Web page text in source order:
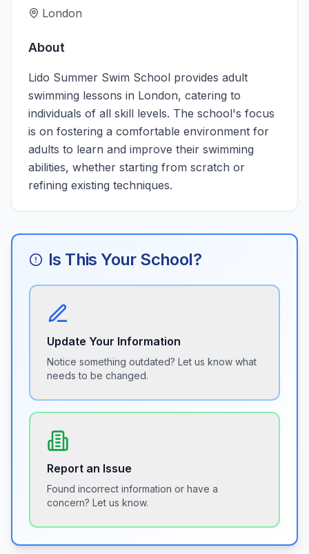
London
About
Lido Summer Swim School provides adult
swimming lessons in London, catering to
individuals of all skill levels. The school's focus
is on fostering a comfortable environment for
adults to learn and improve their swimming
abilities, whether starting from scratch or
refining existing techniques.
Is This Your School?
Update Your Information
Notice something outdated? Let us know what
needs to be changed.
Report an Issue
Found incorrect information or have a
concern? Let us know.